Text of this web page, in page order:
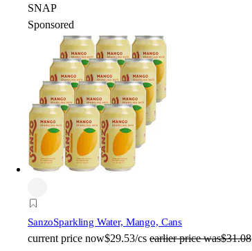
SNAP
Sponsored
SanzoSparkling Water, Mango, Cans
current price now$29.53/cs earlier price was$31.08